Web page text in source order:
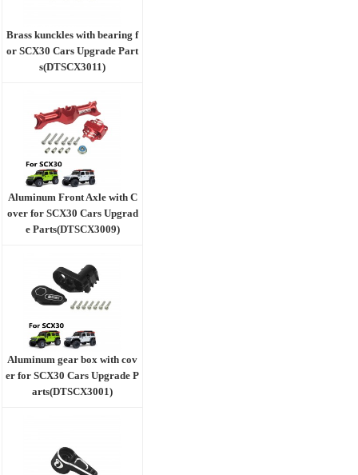
Brass kunckles with bearing f
or SCX30 Cars Upgrade Part
s(DTSCX3011)
Aluminum Front Axle with C
over for SCX30 Cars Upgrad
e Parts(DTSCX3009)
Aluminum gear box with cov
er for SCX30 Cars Upgrade P
arts(DTSCX3001)